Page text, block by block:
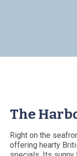
The
Right on the
offering hearty